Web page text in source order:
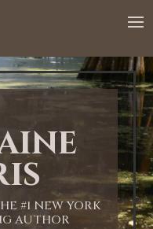
#1 NEW YORK
AUTHOR